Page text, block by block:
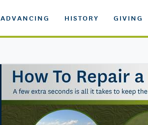
ADVANCING HISTORY GIVING